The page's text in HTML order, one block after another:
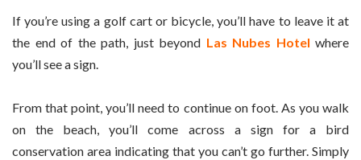
If you’re using a golf cart or bicycle, you’ll have to leave it at
the end of the path, just beyond Las Nubes Hotel where
you’ll see a sign.
From that point, you’ll need to continue on foot. As you walk
on the beach, you’ll come across a sign for a bird
conservation area indicating that you can’t go further. Simply